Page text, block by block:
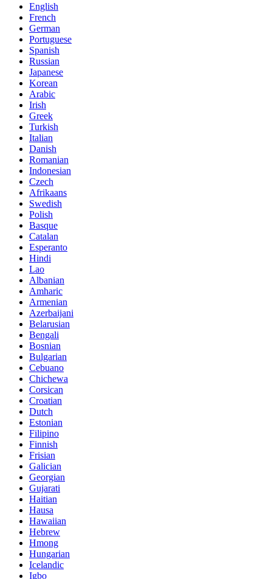
English
French
German
Portuguese
Spanish
Russian
Japanese
Korean
Arabic
Irish
Greek
Turkish
Italian
Danish
Romanian
Indonesian
Czech
Afrikaans
Swedish
Polish
Basque
Catalan
Esperanto
Hindi
Lao
Albanian
Amharic
Armenian
Azerbaijani
Belarusian
Bengali
Bosnian
Bulgarian
Cebuano
Chichewa
Corsican
Croatian
Dutch
Estonian
Filipino
Finnish
Frisian
Galician
Georgian
Gujarati
Haitian
Hausa
Hawaiian
Hebrew
Hmong
Hungarian
Icelandic
Igbo